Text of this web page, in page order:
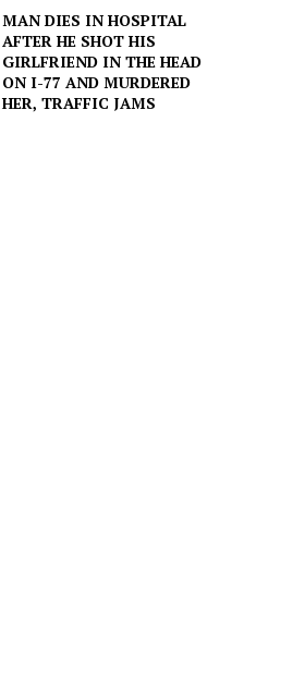
MAN DIES IN HOSPITAL
AFTER HE SHOT HIS
GIRLFRIEND IN THE HEAD
ON I-77 AND MURDERED
HER, TRAFFIC JAMS